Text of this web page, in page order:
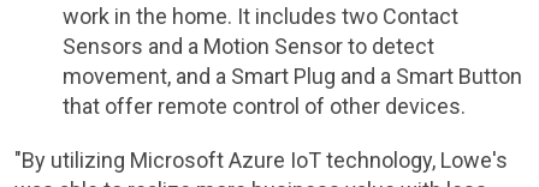
work in the home. It includes two Contact
Sensors and a Motion Sensor to detect
movement, and a Smart Plug and a Smart Button
that offer remote control of other devices.
"By utilizing Microsoft Azure IoT technology, Lowe's